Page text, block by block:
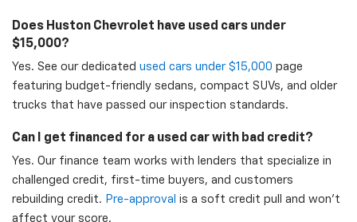
Does Huston Chevrolet have used cars under
$15,000?
Yes. See our dedicated used cars under $15,000 page
featuring budget-friendly sedans, compact SUVs, and older
trucks that have passed our inspection standards.
Can I get financed for a used car with bad credit?
Yes. Our finance team works with lenders that specialize in
challenged credit, first-time buyers, and customers
rebuilding credit. Pre-approval is a soft credit pull and won't
affect your score.